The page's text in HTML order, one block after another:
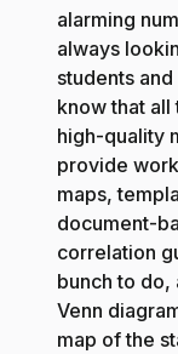
alarming
always
students and
know that
high-quality
provide
maps,
document-
correlation
bunch to do,
Venn
map of the